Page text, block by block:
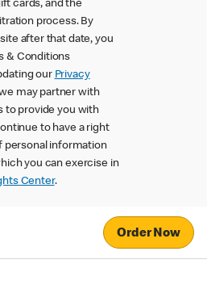
cards, and the
process. By
after that date, you
& Conditions
our Privacy
may partner with
to provide you with
to have a right
personal information
you can exercise in
Center.
Order Now